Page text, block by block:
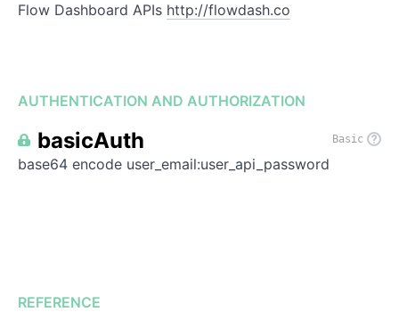
/api/tracking
/api snapshot
Flow Dashboard APIs http://flowdash.co
AUTHENTICATION AND AUTHORIZATION
Basic
basicAuth
base64 encode user_email:user_api_password
REFERENCE